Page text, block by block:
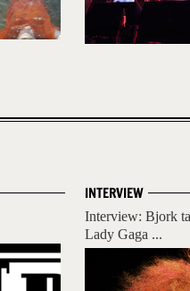
INTERVIEW
Interview: Bjork
Lady Gaga ...